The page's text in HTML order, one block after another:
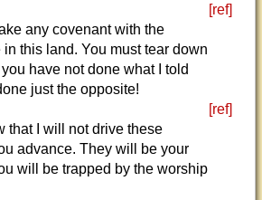
[ref]
any covenant with the
this land. You must tear down
have not done what I told
just the opposite!
[ref]
that I will not drive these
advance. They will be your
will be trapped by the worship